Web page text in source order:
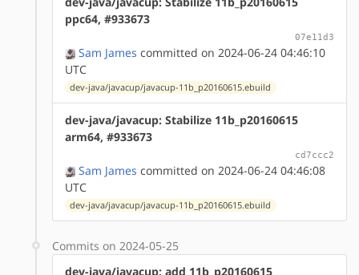
ppc64, #933673
07e11d3
Sam James committed on 2024-06-24 04:46:10
UTC
dev-java/javacup/javacup-11b_p20160615.ebuild
dev-java/javacup: Stabilize 11b_p20160615
arm64, #933673
cd7ccc2
Sam James committed on 2024-06-24 04:46:08
UTC
dev-java/javacup/javacup-11b_p20160615.ebuild
Commits on 2024-05-25
dev-java/javacup: add 11b_p20160615